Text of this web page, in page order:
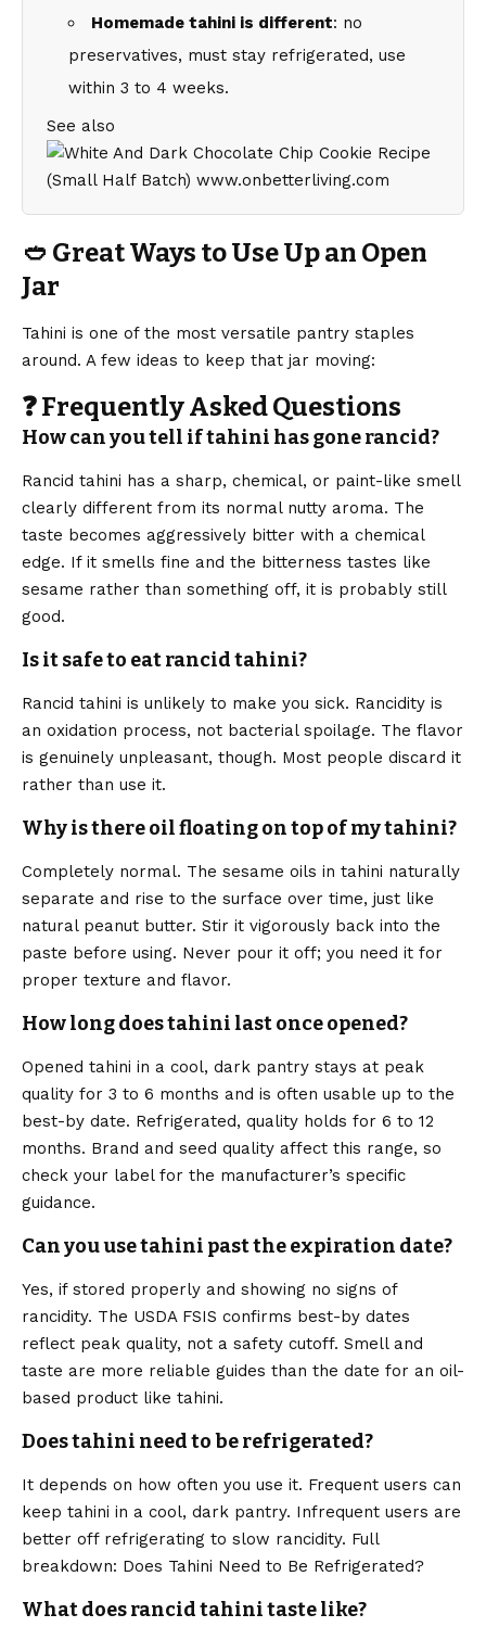
Homemade tahini is different: no
preservatives, must stay refrigerated, use
within 3 to 4 weeks.
See also
🥙 Great Ways to Use Up an Open
Jar
Tahini is one of the most versatile pantry staples
around. A few ideas to keep that jar moving:
❓ Frequently Asked Questions
How can you tell if tahini has gone rancid?
Rancid tahini has a sharp, chemical, or paint-like smell
clearly different from its normal nutty aroma. The
taste becomes aggressively bitter with a chemical
edge. If it smells fine and the bitterness tastes like
sesame rather than something off, it is probably still
good.
Is it safe to eat rancid tahini?
Rancid tahini is unlikely to make you sick. Rancidity is
an oxidation process, not bacterial spoilage. The flavor
is genuinely unpleasant, though. Most people discard it
rather than use it.
Why is there oil floating on top of my tahini?
Completely normal. The sesame oils in tahini naturally
separate and rise to the surface over time, just like
natural peanut butter. Stir it vigorously back into the
paste before using. Never pour it off; you need it for
proper texture and flavor.
How long does tahini last once opened?
Opened tahini in a cool, dark pantry stays at peak
quality for 3 to 6 months and is often usable up to the
best-by date. Refrigerated, quality holds for 6 to 12
months. Brand and seed quality affect this range, so
check your label for the manufacturer’s specific
guidance.
Can you use tahini past the expiration date?
Yes, if stored properly and showing no signs of
rancidity. The USDA FSIS confirms best-by dates
reflect peak quality, not a safety cutoff. Smell and
taste are more reliable guides than the date for an oil-
based product like tahini.
Does tahini need to be refrigerated?
It depends on how often you use it. Frequent users can
keep tahini in a cool, dark pantry. Infrequent users are
better off refrigerating to slow rancidity. Full
breakdown: Does Tahini Need to Be Refrigerated?
What does rancid tahini taste like?